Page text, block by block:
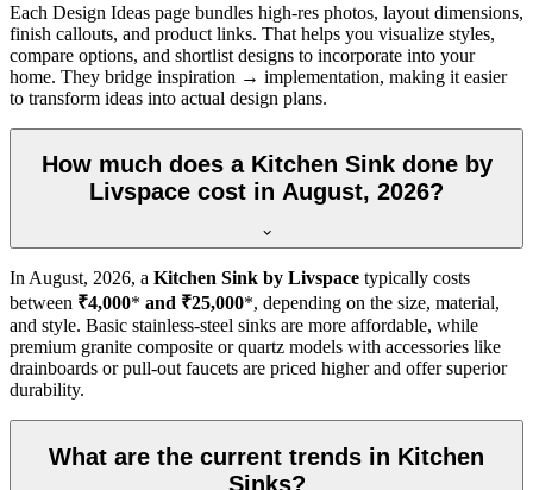
Each Design Ideas page bundles high-res photos, layout dimensions,
finish callouts, and product links. That helps you visualize styles,
compare options, and shortlist designs to incorporate into your
home. They bridge inspiration → implementation, making it easier
to transform ideas into actual design plans.
How much does a Kitchen Sink done by
Livspace cost in August, 2026?
In August, 2026, a Kitchen Sink by Livspace typically costs
between ₹4,000* and ₹25,000*, depending on the size, material,
and style. Basic stainless-steel sinks are more affordable, while
premium granite composite or quartz models with accessories like
drainboards or pull-out faucets are priced higher and offer superior
durability.
What are the current trends in Kitchen
Sinks?